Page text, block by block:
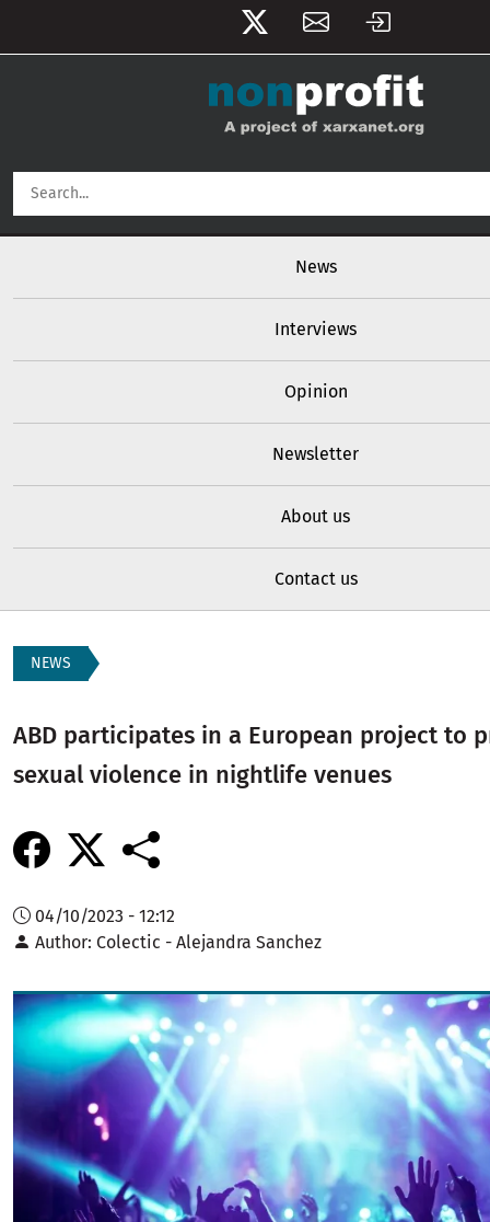
News
Interviews
Opinion
Newsletter
About us
Contact us
NEWS
ABD participates in a European project to
sexual violence in nightlife venues
04/10/2023 - 12:12
Author Colectic - Alejandra Sanchez
Image